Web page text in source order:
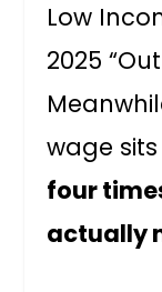
Low
2025
wage
four
actually